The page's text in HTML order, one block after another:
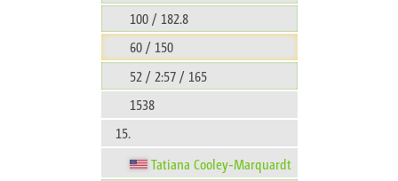
100 / 182.8
60 / 150
52 / 2:57 / 165
1538
15.
Tatiana Cooley-Marquardt